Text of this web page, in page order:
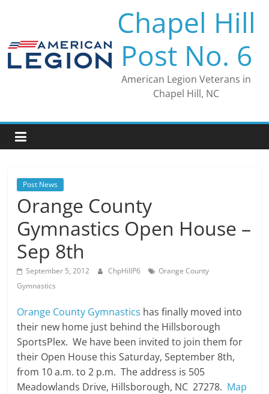
Chapel Hill
Post No. 6
American Legion Veterans in
Chapel Hill, NC
Post News
Orange County
Gymnastics Open House –
Sep 8th
September 5, 2012 ChpHillP6
Orange County
Gymnastics
Orange County Gymnastics has finally moved into
their new home just behind the Hillsborough
SportsPlex. We have been invited to join them for
their Open House this Saturday, September 8th,
from 10 a.m. to 2 p.m. The address is 505
Meadowlands Drive, Hillsborough, NC 27278. Map